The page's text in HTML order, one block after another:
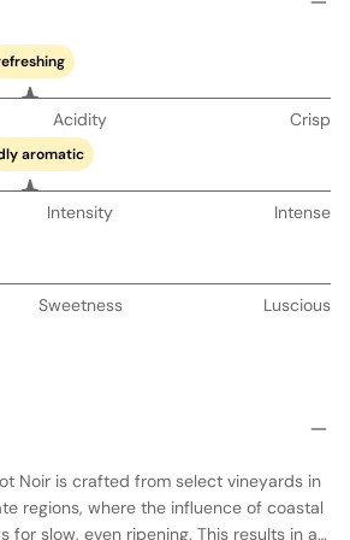
Acidity Crisp
aromatic
Intensity Intense
Sweetness Luscious
Noir is crafted from select vineyards in
regions, where the influence of coastal
for slow, even ripening. This results in a